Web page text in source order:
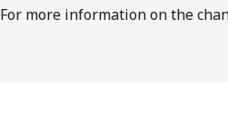
For more information on the